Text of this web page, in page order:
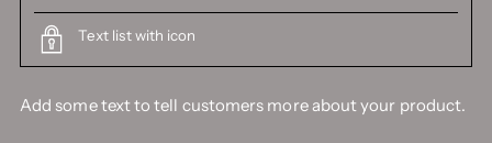
Text list with icon
Add some text to tell customers more about your product.